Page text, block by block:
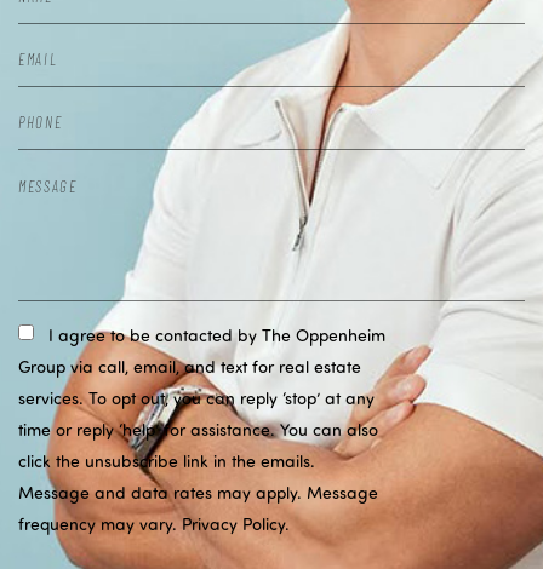
I agree to be contacted by The Oppenheim
Group via call, email, and text for real estate
services. To opt out, you can reply ‘stop’ at any
time or reply ‘help’ for assistance. You can also
click the unsubscribe link in the emails.
Message and data rates may apply. Message
frequency may vary.Privacy Policy.